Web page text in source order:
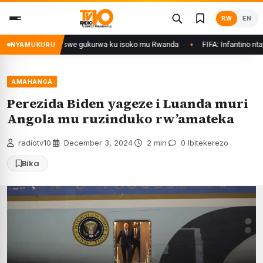
content
RW EN
NYAMUKURU
zategetswe gukurwa ku isoko mu Rwanda FIFA: Infantino
AMAHANGA
Perezida Biden yageze i Luanda muri
Angola mu ruzinduko rw’amateka
radiotv10 December 3, 2024 2 min 0 Ibitekerezo
Bika